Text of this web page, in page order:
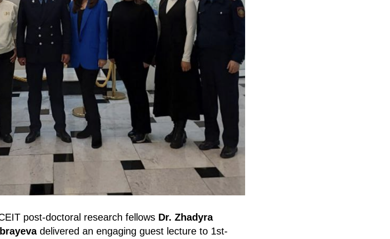
post-doctoral research fellows Dr. Zhadyra
delivered an engaging guest lecture to 1st-